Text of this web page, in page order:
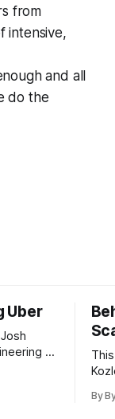
from
intensive,
and all
do the
Uber
at
author.
you
By